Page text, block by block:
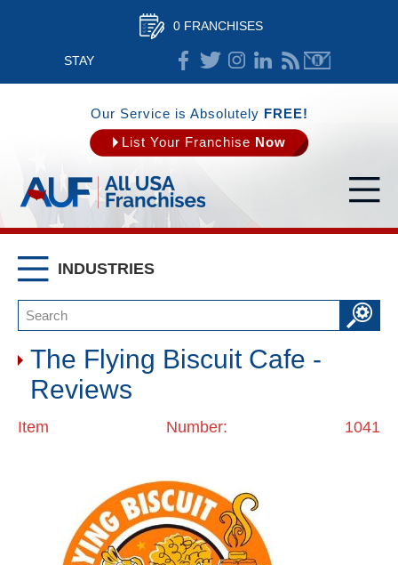
0 FRANCHISES
STAY
CONNECTED
Our Service is Absolutely FREE!
List Your Franchise Now
INDUSTRIES
The Flying Biscuit Cafe -
Reviews
Item Number: 1041